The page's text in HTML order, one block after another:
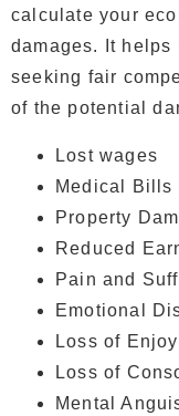
calculate your
damages. It helps
seeking fair
of the potential
Lost wages
Medical Bills
Property
Reduced
Pain and
Emotional
Loss of
Loss of
Mental